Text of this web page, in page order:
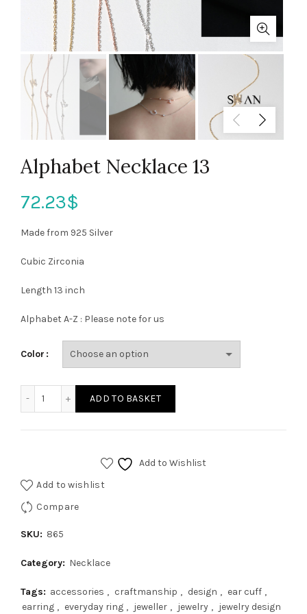
Alphabet Necklace 13
72.23$
Made from 925 Silver
Cubic Zirconia
Length 13 inch
Alphabet A-Z : Please note for us
Color
ADD TO BASKET
Add to Wishlist
Add to wishlist
Compare
SKU: 865
Category: Necklace
Tags: accessories , craftmanship , design , ear cuff ,
earring , everyday ring , jeweller , jewelry , jewelry design